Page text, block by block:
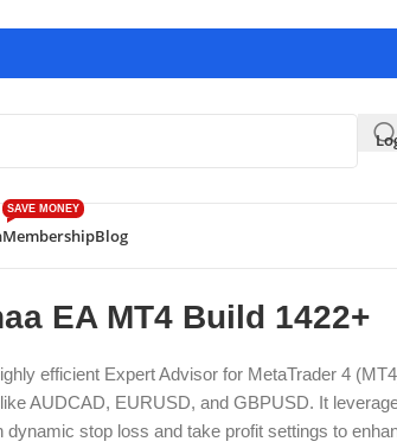
Membership
SAVE MONEY
Blog
EA MT4 Build 1422+
efficient Expert Advisor for MetaTrader 4
AUDCAD, EURUSD, and GBPUSD. It
stop loss and take profit settings to